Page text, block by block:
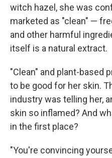
witch hazel, she was
marketed as "clean" —
and other harmful
itself is a natural extract.
"Clean" and plant-based
to be good for her skin.
industry was telling her,
skin so inflamed? And
in the first place?
"You're convincing